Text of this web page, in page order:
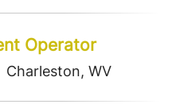
Operator
Charleston, WV